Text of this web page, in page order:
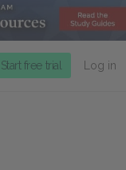
Start free trial Log in